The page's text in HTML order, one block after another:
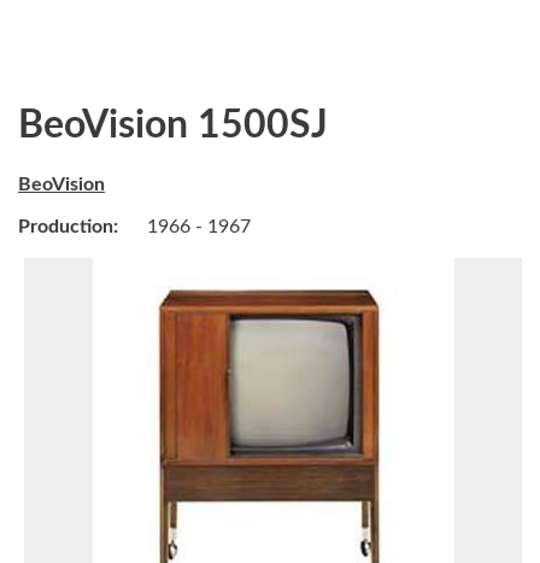
BeoVision 1500SJ
BeoVision
Production: 1966 - 1967